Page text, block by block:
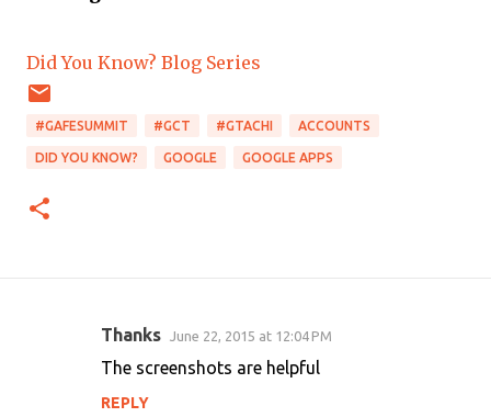
Did You Know? Blog Series
#GAFESUMMIT #GCT #GTACHI ACCOUNTS
DID YOU KNOW? GOOGLE GOOGLE APPS
Thanks June 22, 2015 at 12:04 PM
The screenshots are helpful
REPLY